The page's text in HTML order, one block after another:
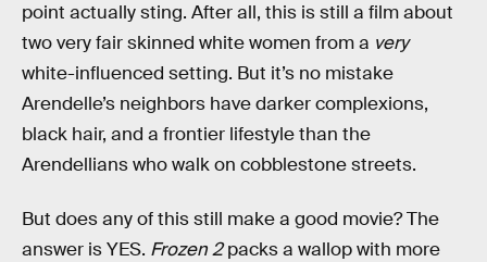
point actually sting. After all, this is still a film about
two very fair skinned white women from a very
white-influenced setting. But it’s no mistake
Arendelle’s neighbors have darker complexions,
black hair, and a frontier lifestyle than the
Arendellians who walk on cobblestone streets.
But does any of this still make a good movie? The
answer is YES. Frozen 2packs a wallop with more